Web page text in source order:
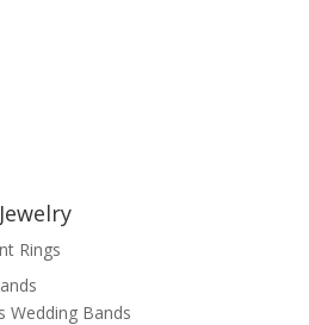
Rings
Wedding Bands